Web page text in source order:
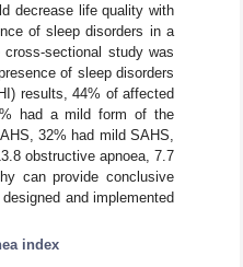
decrease life quality with
of sleep disorders in a
cross-sectional study was
of sleep disorders
results, 44% of affected
had a mild form of the
32% had mild SAHS,
obstructive apnoea, 7.7
can provide conclusive
and implemented
index